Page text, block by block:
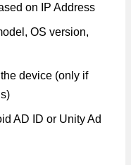
on IP Address
OS version,
device (only if
AD ID or Unity Ad